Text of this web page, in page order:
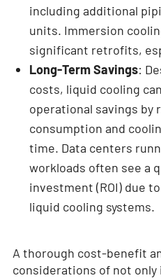
including additional
units. Immersion
significant retrofits,
Long-Term Savings:
costs, liquid cooling
operational savings by
consumption and
time. Data centers
workloads often see a
investment (ROI) due
liquid cooling systems.
A thorough cost-benefit
considerations of not